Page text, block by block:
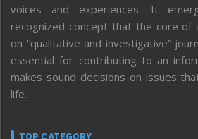
voices and experiences. It
recognized concept that the core
on “qualitative and investigative”
essential for contributing to an
makes sound decisions on issues
life.
TOP CATEGORY